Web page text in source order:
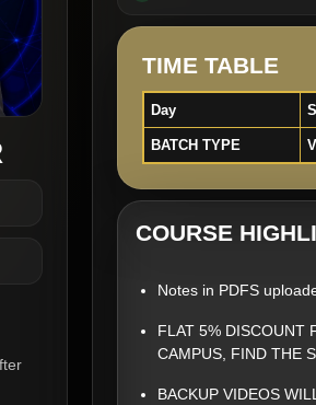
TIME TABLE
Day
BATCH TYPE
COURSE
Notes in PDFS
FLAT 5% DISCOUNT
CAMPUS, FIND THE
BACKUP VIDEOS